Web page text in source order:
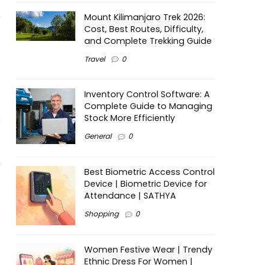
Mount Kilimanjaro Trek 2026:
Cost, Best Routes, Difficulty,
and Complete Trekking Guide
Travel 0
Inventory Control Software: A
Complete Guide to Managing
Stock More Efficiently
General 0
Best Biometric Access Control
Device | Biometric Device for
Attendance | SATHYA
Shopping 0
Women Festive Wear | Trendy
Ethnic Dress For Women |